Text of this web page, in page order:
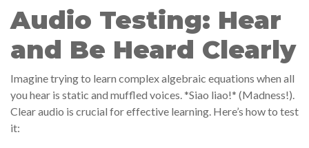
Audio Testing: Hear
and Be Heard Clearly
Imagine trying to learn complex algebraic equations when all
you hear is static and muffled voices. *Siao liao!* (Madness!).
Clear audio is crucial for effective learning. Here’s how to test
it: